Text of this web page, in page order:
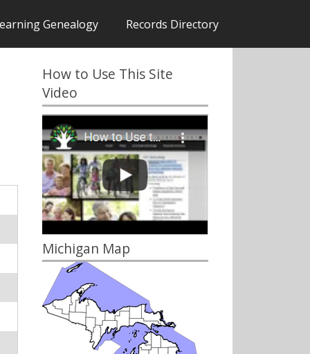
Genealogy Records Directory
How to Use This Site
Video
Michigan Map